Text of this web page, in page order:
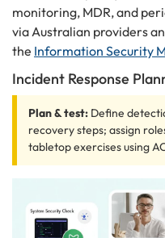
monitoring, MDR, and
via Australian providers
the Information Security
Incident Response
Plan & test: Define
recovery steps; assign
tabletop exercises using